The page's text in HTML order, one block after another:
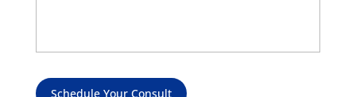
Schedule Your Consult